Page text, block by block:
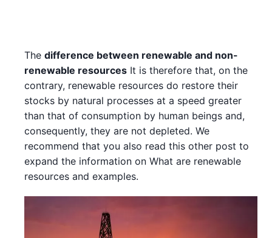
The difference between renewable and non-
renewable resources It is therefore that, on the
contrary, renewable resources do restore their
stocks by natural processes at a speed greater
than that of consumption by human beings and,
consequently, they are not depleted. We
recommend that you also read this other post to
expand the information on What are renewable
resources and examples.